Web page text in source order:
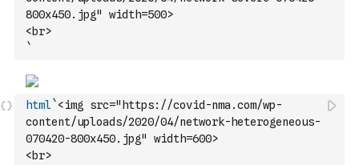
800x450.jpg" width=500>
<br>
`
html`<img src="https://covid-nma.com/wp-
content/uploads/2020/04/network-heterogeneous-
070420-800x450.jpg" width=600>
<br>